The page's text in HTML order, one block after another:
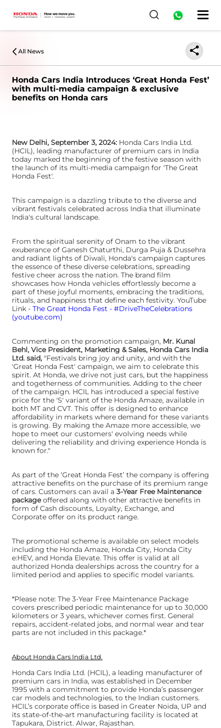
All News
Honda Cars India Introduces ‘Great Honda Fest’
with multi-media campaign & exclusive
benefits on Honda cars
New Delhi, September 3, 2024: Honda Cars India Ltd.
(HCIL), leading manufacturer of premium cars in India
today marked the beginning of the festive season with
the launch of its multi-media campaign for 'The Great
Honda Fest'.
This campaign is a dazzling tribute to the diverse and
vibrant festivals celebrated across India that illuminate
India's cultural landscape.
From the spiritual serenity of Onam to the vibrant
exuberance of Ganesh Chaturthi, Durga Puja & Dussehra
and radiant lights of Diwali, Honda's campaign captures
the essence of these diverse celebrations, spreading
festive cheer across the nation. The brand film
showcases how Honda vehicles effortlessly become a
part of these joyful moments, embracing the traditions,
rituals, and happiness that define each festivity. YouTube
Link - The Great Honda Fest - #DriveTheCelebrations
(youtube.com)
Commenting on the promotion campaign, Mr. Kunal
Behl, Vice President, Marketing & Sales, Honda Cars India
Ltd. said, "Festivals bring joy and unity, and with the
'Great Honda Fest' campaign, we aim to celebrate this
spirit. At Honda, we drive not just cars, but the happiness
and togetherness of communities. Adding to the cheer
of the campaign. HCIL has introduced a special festive
price for the 'S' variant of the Honda Amaze, available in
both MT and CVT. This offer is designed to enhance
affordability in markets where demand for these variants
is growing. By making the Amaze more accessible, we
hope to meet our customers' evolving needs while
delivering the reliability and driving experience Honda is
known for."
As part of the ‘Great Honda Fest’ the company is offering
attractive benefits on the purchase of its premium range
of cars. Customers can avail a 3-Year Free Maintenance
packageoffered along with other attractive benefits in
form of Cash discounts, Loyalty, Exchange, and
Corporate offer on its product range.
The promotional scheme is available on select models
including the Honda Amaze, Honda City, Honda City
e:HEV, and Honda Elevate. This offer is valid at all
authorized Honda dealerships across the country for a
limited period and applies to specific model variants.
*Please note: The 3-Year Free Maintenance Package
covers prescribed periodic maintenance for up to 30,000
kilometers or 3 years, whichever comes first. General
repairs, accident-related jobs, and normal wear and tear
parts are not included in this package.*
About Honda Cars India Ltd.
Honda Cars India Ltd. (HCIL), a leading manufacturer of
premium cars in India, was established in December
1995 with a commitment to provide Honda’s passenger
car models and technologies, to the Indian customers.
HCIL’s corporate office is based in Greater Noida, UP and
its state-of-the-art manufacturing facility is located at
Tapukara, District. Alwar, Rajasthan.